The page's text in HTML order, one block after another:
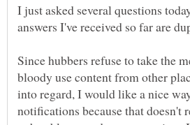
I just asked several questions
Since hubbers refuse to take the
bloody use content from other
into regard, I would like a nice
notifications because that doesn't